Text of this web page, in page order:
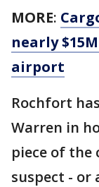
MORE:
nearly
airport
Rochfort
Warren in
piece of the
suspect -